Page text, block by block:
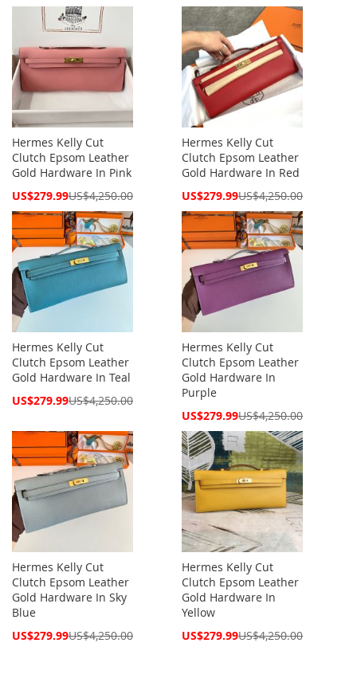
Hermes Kelly Cut
Clutch Epsom Leather
Gold Hardware In Pink
Special
US$279.99US$4,250.00
Hermes Kelly Cut
Clutch Epsom Leather
Gold Hardware In Red
Special
US$279.99US$4,250.00
Hermes Kelly Cut
Clutch Epsom Leather
Gold Hardware In Teal
Special
US$279.99US$4,250.00
Hermes Kelly Cut
Clutch Epsom Leather
Gold Hardware In
Purple
Special
US$279.99US$4,250.00
Hermes Kelly Cut
Clutch Epsom Leather
Gold Hardware In Sky
Blue
Special
US$279.99US$4,250.00
Hermes Kelly Cut
Clutch Epsom Leather
Gold Hardware In
Yellow
Special
US$279.99US$4,250.00